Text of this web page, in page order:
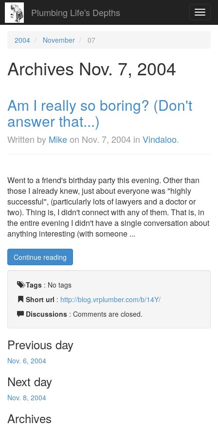
Plumbing Life's Depths
2004 November 07
Archives Nov. 7, 2004
Am I really so boring? (Don't
answer that...)
Written by Mikeon Nov. 7, 2004 in Vindaloo.
Went to a friend's birthday party this evening. Other than
those I already knew, just about everyone was "highly
successful", (particularly lots of lawyers and a doctor or
two). Thing is, I didn't connect with any of them. That is, in
the entire evening I didn't have a single conversation about
anything interesting (with someone ...
Continue reading
Tags : No tags
Short url : http://blog.vrplumber.com/b/14Y/
Discussions : Comments are closed.
Previous day
Nov. 6, 2004
Next day
Nov. 8, 2004
Archives